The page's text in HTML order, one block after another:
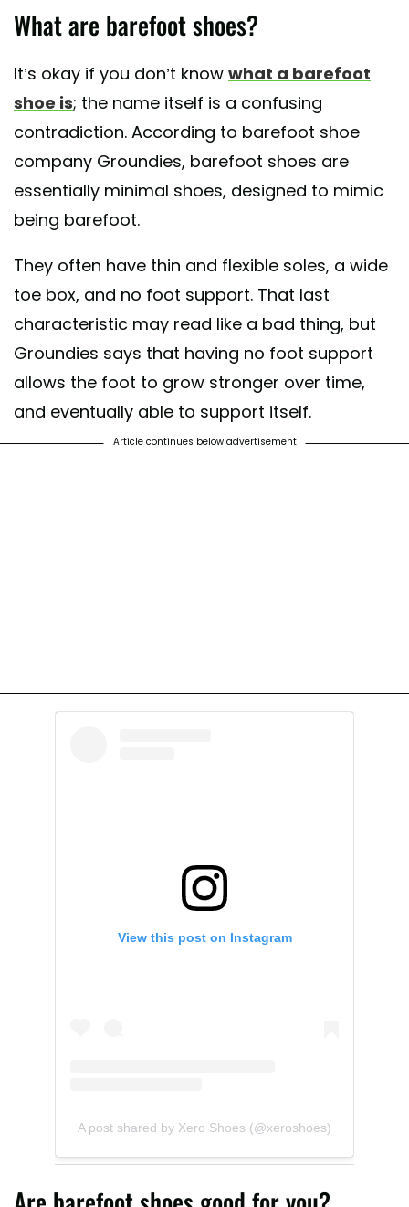
What are barefoot shoes?
It’s okay if you don’t know what a barefoot
shoe is; the name itself is a confusing
contradiction. According to barefoot shoe
company Groundies, barefoot shoes are
essentially minimal shoes, designed to mimic
being barefoot.
They often have thin and flexible soles, a wide
toe box, and no foot support. That last
characteristic may read like a bad thing, but
Groundies says that having no foot support
allows the foot to grow stronger over time,
and eventually able to support itself.
Article continues below advertisement
View this post on Instagram
A post shared by Xero Shoes (@xeroshoes)